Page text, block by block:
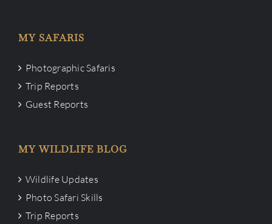
MY SAFARIS
Photographic Safaris
Trip Reports
Guest Reports
MY WILDLIFE BLOG
Wildlife Updates
Photo Safari Skills
Trip Reports